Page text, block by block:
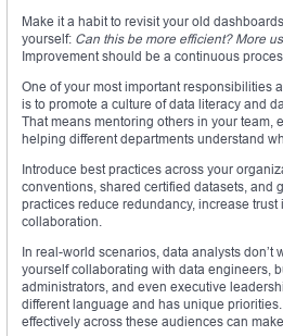
Make it a habit to revisit your old
yourself: Can this be more efficient? More
Improvement should be a continuous
One of your most important responsibilities
is to promote a culture of data literacy and
That means mentoring others in your team,
helping different departments understand
Introduce best practices across your
conventions, shared certified datasets, and
practices reduce redundancy, increase
collaboration.
In real-world scenarios, data analysts don’t
yourself collaborating with data engineers,
administrators, and even executive
different language and has unique
effectively across these audiences can